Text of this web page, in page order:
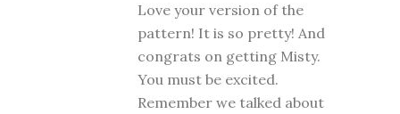
Love your version of the
pattern! It is so pretty! And
congrats on getting Misty.
You must be excited.
Remember we talked about